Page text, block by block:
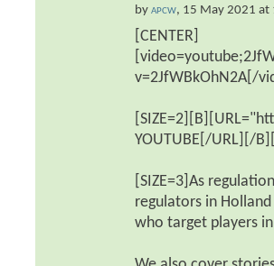
byAPCW, 15 May 2021 at
[CENTER]
v=2JfWBkOhN2A[/
YOUTUBE[/URL][/
[SIZE=3]As
regulators in
who target players